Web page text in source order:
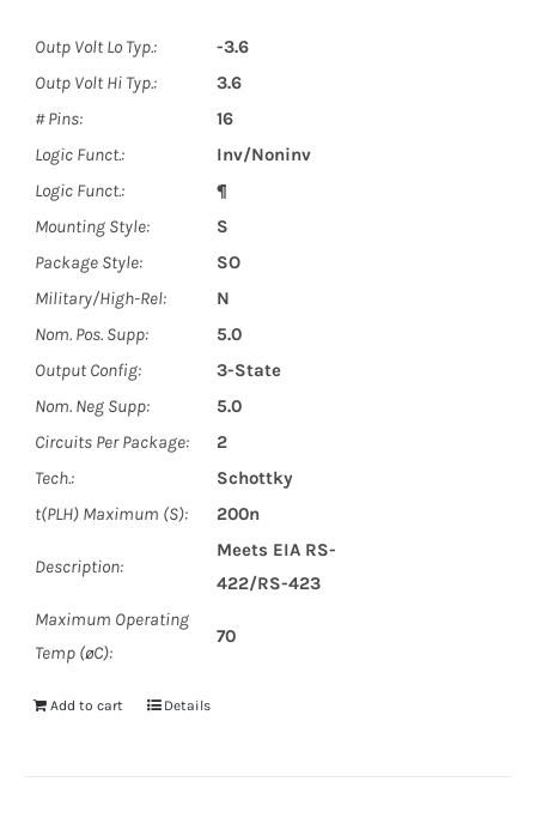
Outp Volt Lo Typ.:
-3.6
Outp Volt Hi Typ.:
3.6
# Pins:
16
Logic Funct.:
Inv/Noninv
Logic Funct.:
¶
Mounting Style:
S
Package Style:
SO
Military/High-Rel:
N
Nom. Pos. Supp:
5.0
Output Config:
3-State
Nom. Neg Supp:
5.0
Circuits Per Package:
2
Tech.:
Schottky
t(PLH) Maximum (S):
200n
Description:
Meets EIA RS-
422/RS-423
Maximum Operating
Temp (øC):
70
Add to cart Details